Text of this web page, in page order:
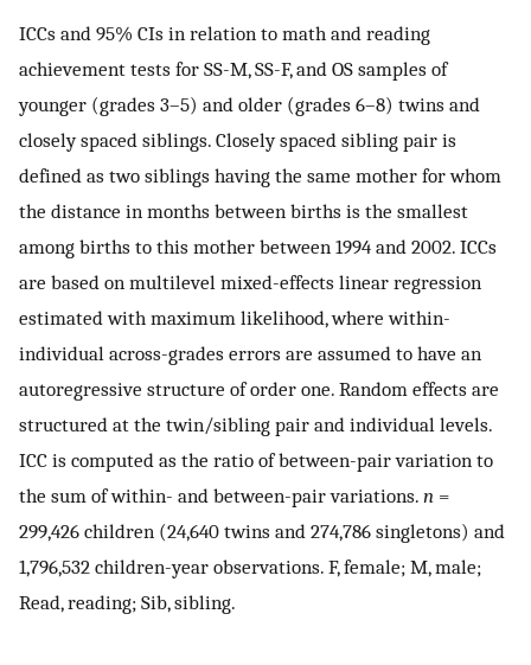
ICCs and 95% CIs in relation to math and reading
achievement tests for SS-M, SS-F, and OS samples of
younger (grades 3–5) and older (grades 6–8) twins and
closely spaced siblings. Closely spaced sibling pair is
defined as two siblings having the same mother for whom
the distance in months between births is the smallest
among births to this mother between 1994 and 2002. ICCs
are based on multilevel mixed-effects linear regression
estimated with maximum likelihood, where within-
individual across-grades errors are assumed to have an
autoregressive structure of order one. Random effects are
structured at the twin/sibling pair and individual levels.
ICC is computed as the ratio of between-pair variation to
the sum of within- and between-pair variations. n =
299,426 children (24,640 twins and 274,786 singletons) and
1,796,532 children-year observations. F, female; M, male;
Read, reading; Sib, sibling.